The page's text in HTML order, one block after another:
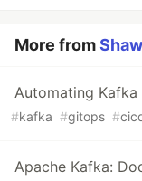
More from
Automating Kafka
#kafka #gitops #
Apache Kafka: